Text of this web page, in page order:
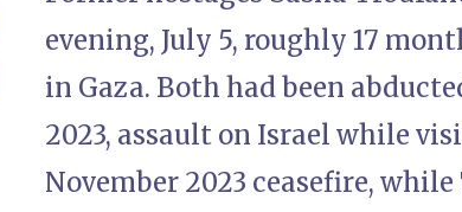
evening, July 5, roughly 17
in Gaza. Both had been
2023, assault on Israel while
November 2023 ceasefire,